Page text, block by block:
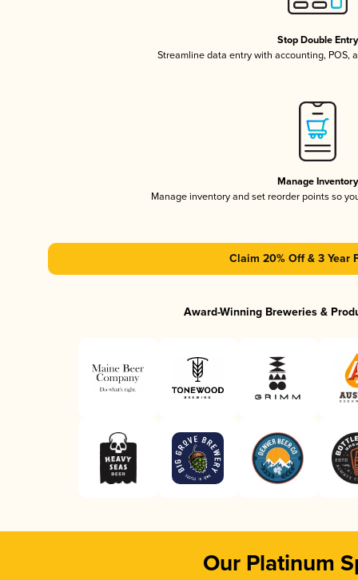
Stop Double Entry
Streamline data entry with accounting, POS,
Manage Inventory
Manage inventory and set reorder points so
Claim 20% Off & 3 Year
Award-Winning Breweries &
Our Platinum